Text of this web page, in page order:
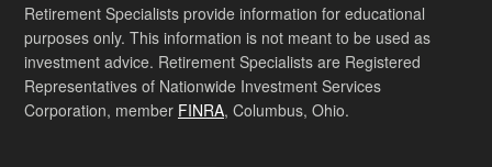
Retirement Specialists provide information for educational
purposes only. This information is not meant to be used as
investment advice. Retirement Specialists are Registered
Representatives of Nationwide Investment Services
Corporation, member FINRA, Columbus, Ohio.